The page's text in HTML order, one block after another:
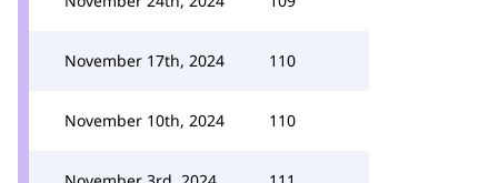
November 17th, 2024 110
November 10th, 2024 110